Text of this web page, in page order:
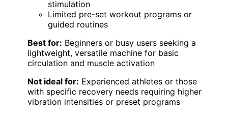
stimulation
Limited pre-set workout programs or
guided routines
Best for: Beginners or busy users seeking a
lightweight, versatile machine for basic
circulation and muscle activation
Not ideal for: Experienced athletes or those
with specific recovery needs requiring higher
vibration intensities or preset programs